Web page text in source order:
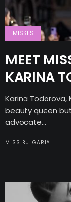
MISSES
MEET
KARINA
Karina Todorova,
beauty queen
advocate...
MISS BULGARIA